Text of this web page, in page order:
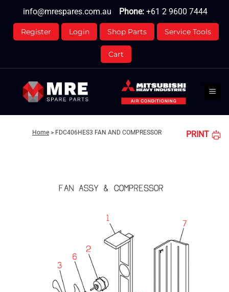
content
info@mrespares.com.au Phone: +61 2 9600 7444
Register Login Shop Parts Service Tools
Cart
Home > FDC406HES3 FAN AND COMPRESSOR PRINT